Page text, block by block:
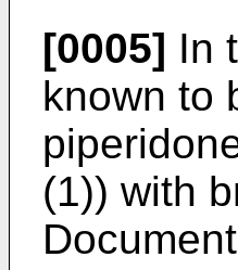
[0005] In
known to
(1)) with